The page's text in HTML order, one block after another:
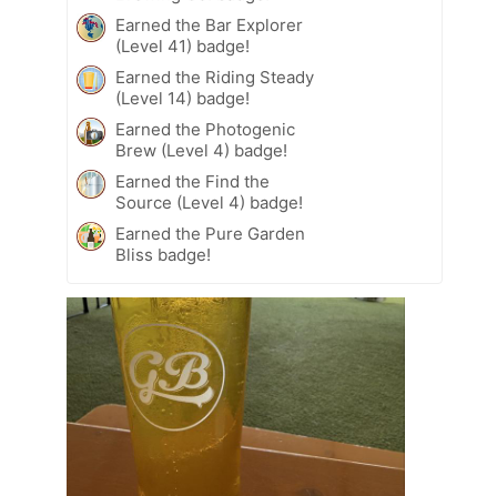
Earned the Bar Explorer
(Level 41) badge!
Earned the Riding Steady
(Level 14) badge!
Earned the Photogenic
Brew (Level 4) badge!
Earned the Find the
Source (Level 4) badge!
Earned the Pure Garden
Bliss badge!